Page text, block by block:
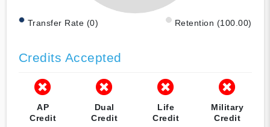
Transfer Rate (0) Retention (100.00)
Credits Accepted
AP
Credit
Dual
Credit
Life
Credit
Military
Credit